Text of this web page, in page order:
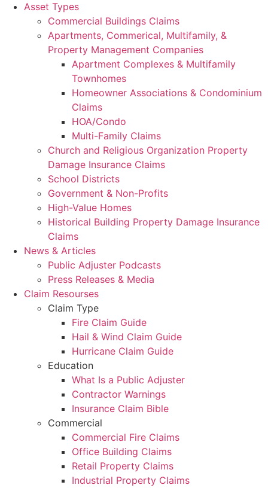
Asset Types
Commercial Buildings Claims
Apartments, Commerical, Multifamily, &
Property Management Companies
Apartment Complexes & Multifamily
Townhomes
Homeowner Associations & Condominium
Claims
HOA/Condo
Multi-Family Claims
Church and Religious Organization Property
Damage Insurance Claims
School Districts
Government & Non-Profits
High-Value Homes
Historical Building Property Damage Insurance
Claims
News & Articles
Public Adjuster Podcasts
Press Releases & Media
Claim Resourses
Claim Type
Fire Claim Guide
Hail & Wind Claim Guide
Hurricane Claim Guide
Education
What Is a Public Adjuster
Contractor Warnings
Insurance Claim Bible
Commercial
Commercial Fire Claims
Office Building Claims
Retail Property Claims
Industrial Property Claims